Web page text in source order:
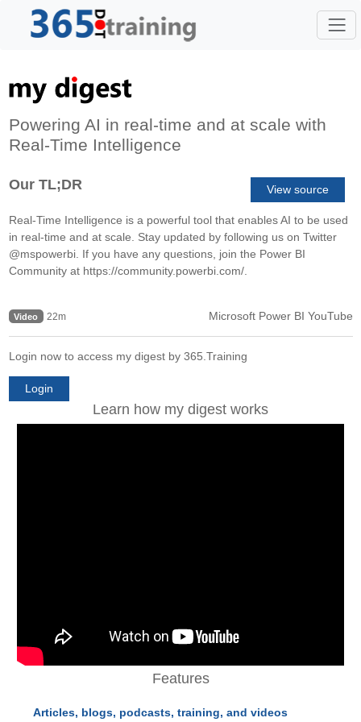
Powering AI in real-time and at scale with
Real-Time Intelligence
Our TL;DR View source
Real-Time Intelligence is a powerful tool that enables AI to be used
in real-time and at scale. Stay updated by following us on Twitter
@mspowerbi. If you have any questions, join the Power BI
Community at https://community.powerbi.com/.
Video 22m Microsoft Power BI YouTube
Login now to access my digest by 365.Training
Login
Learn how my digest works
Features
Articles, blogs, podcasts, training, and videos